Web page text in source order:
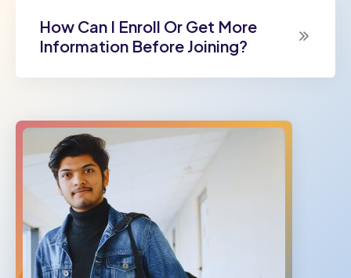
How Can I Enroll Or Get More
Information Before Joining?